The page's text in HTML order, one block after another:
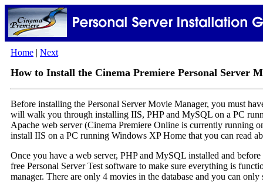
Home | Next
How to Install the Cinema Premiere Personal Server
Before installing the Personal Server Movie Manager, you must
will walk you through installing IIS, PHP and MySQL on a PC
Apache web server (Cinema Premiere Online is currently running
install IIS on a PC running Windows XP Home that you can read
Once you have a web server, PHP and MySQL installed and
free Personal Server Test software to make sure everything is
manager. There are only 4 movies in the database and you can